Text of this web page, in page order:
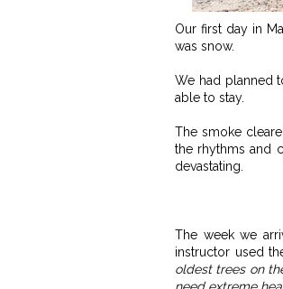
Our first day in
was snow.
We had planned
able to stay.
The smoke
the rhythms and
devastating.
The week we
instructor used
oldest trees on